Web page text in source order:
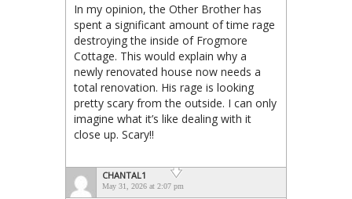
In my opinion, the Other Brother has
spent a significant amount of time rage
destroying the inside of Frogmore
Cottage. This would explain why a
newly renovated house now needs a
total renovation. His rage is looking
pretty scary from the outside. I can only
imagine what it’s like dealing with it
close up. Scary!!
CHANTAL1
May 31, 2026 at 2:07 pm